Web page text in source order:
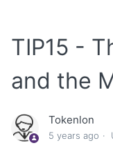
TIP15 -
and the
Tokenlon
5 years ago